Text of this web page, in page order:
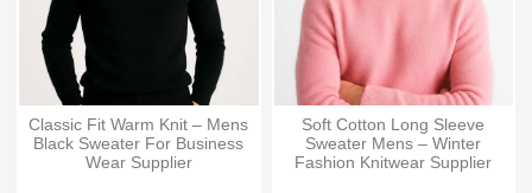
Classic Fit Warm Knit – Mens
Black Sweater For Business
Wear Supplier
Soft Cotton Long Sleeve
Sweater Mens – Winter
Fashion Knitwear Supplier